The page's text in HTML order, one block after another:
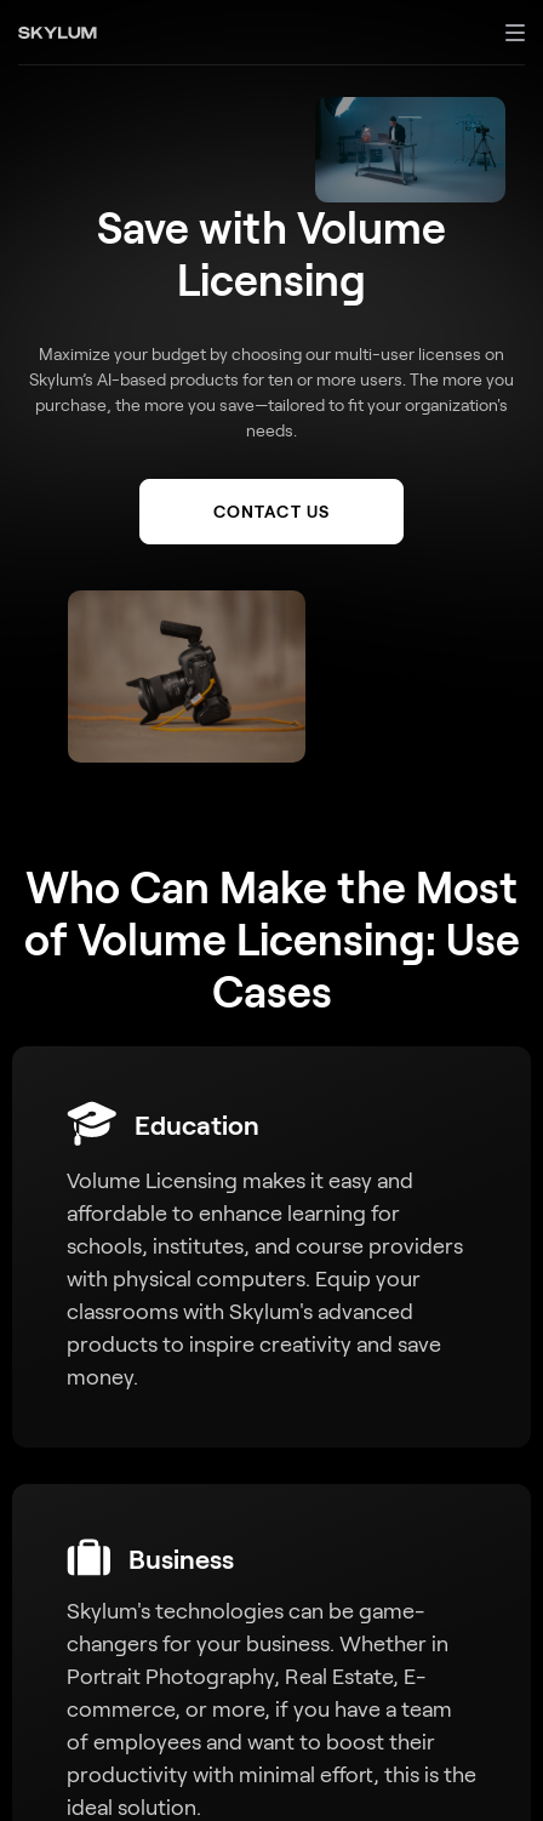
Save with Volume
Licensing
Maximize your budget by choosing our multi-user licenses on
Skylum’s AI-based products for ten or more users. The more you
purchase, the more you save—tailored to fit your organization's
needs.
CONTACT US
Who Can Make the Most
of Volume Licensing: Use
Cases
Education
Volume Licensing makes it easy and
affordable to enhance learning for
schools, institutes, and course providers
with physical computers. Equip your
classrooms with Skylum's advanced
products to inspire creativity and save
money.
Business
Skylum's technologies can be game-
changers for your business. Whether in
Portrait Photography, Real Estate, E-
commerce, or more, if you have a team
of employees and want to boost their
productivity with minimal effort, this is the
ideal solution.